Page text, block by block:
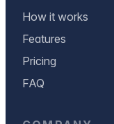
How it works
Features
Pricing
FAQ